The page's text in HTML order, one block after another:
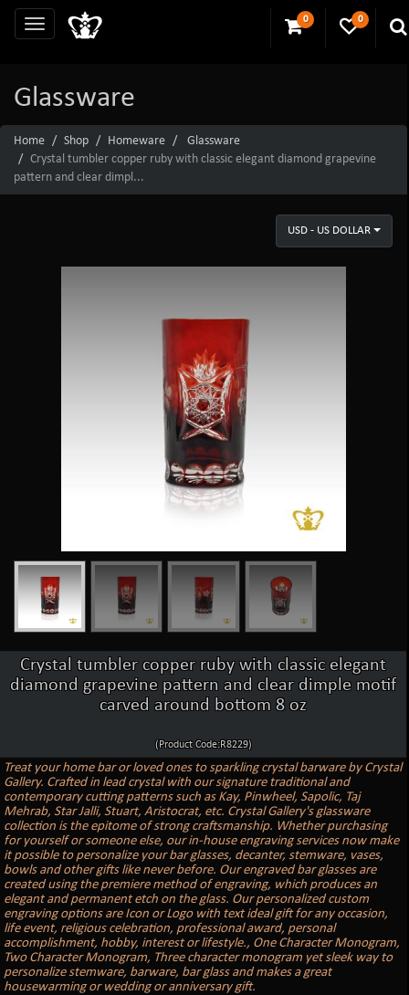
0 0
Glassware
Home Shop Homeware
Glassware
Crystal tumbler copper ruby with classic elegant diamond grapevine
pattern and clear dimpl...
USD - US DOLLAR
Crystal tumbler copper ruby with classic elegant
diamond grapevine pattern and clear dimple motif
carved around bottom 8 oz
(Product Code:R8229)
Treat your home bar or loved ones to sparkling crystal barware by Crystal
Gallery. Crafted in lead crystal with our signature traditional and
contemporary cutting patterns such as Kay, Pinwheel, Sapolic, Taj
Mehrab, Star Jalli, Stuart, Aristocrat, etc. Crystal Gallery's glassware
collection is the epitome of strong craftsmanship. Whether purchasing
for yourself or someone else, our in-house engraving services now make
it possible to personalize your bar glasses, decanter, stemware, vases,
bowls and other gifts like never before. Our engraved bar glasses are
created using the premiere method of engraving, which produces an
elegant and permanent etch on the glass. Our personalized custom
engraving options are Icon or Logo with text ideal gift for any occasion,
life event, religious celebration, professional award, personal
accomplishment, hobby, interest or lifestyle., One Character Monogram,
Two Character Monogram, Three character monogram yet sleek way to
personalize stemware, barware, bar glass and makes a great
housewarming or wedding or anniversary gift.